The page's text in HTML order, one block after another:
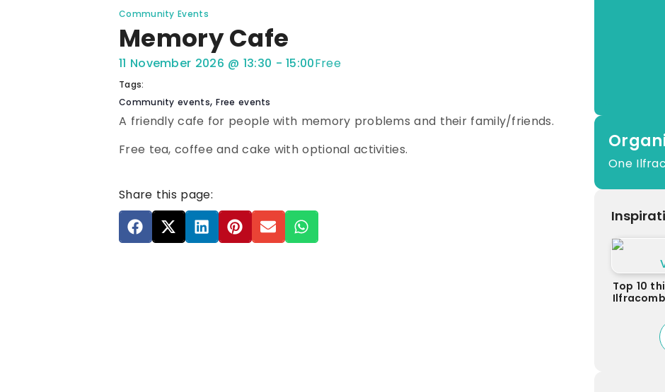
Community Events
Memory Cafe
11 November 2026 @ 13:30 -15:00Free
Tags:
Community events, Free events
A friendly cafe for people with memory problems and their family/friends.
Free tea, coffee and cake with optional activities.
Share this page:
One
Top 10